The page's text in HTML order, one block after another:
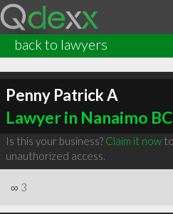
back to lawyers
Penny Patrick A
Lawyer in Nanaimo BC
Is this your business? Claim it nowto
unauthorized access.
∞ 3